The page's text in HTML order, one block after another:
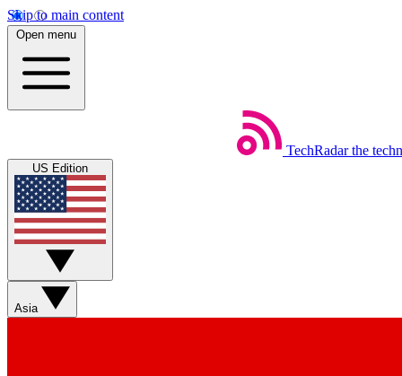
Skip to main content
Open menu
TechRadar the
US Edition
Asia